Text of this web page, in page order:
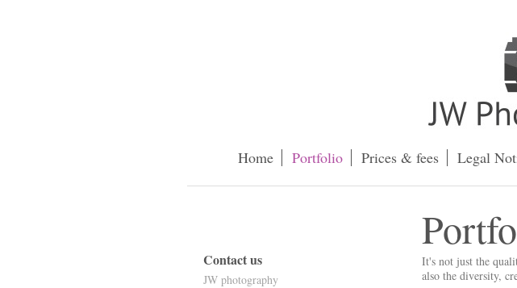
Home Portfolio Prices & fees Legal
It's not just the
also the diversity,
Contact us
JW photography